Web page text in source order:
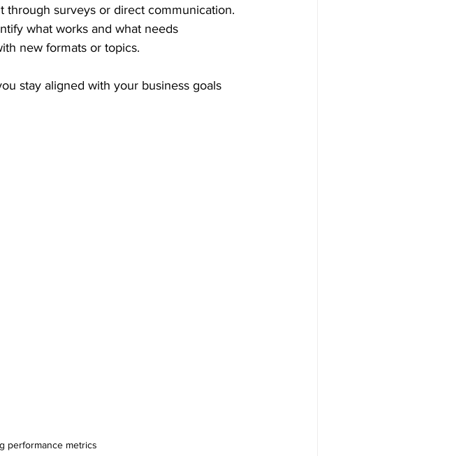
through surveys or direct communication.
what works and what needs
new formats or topics.
stay aligned with your business goals
performance metrics